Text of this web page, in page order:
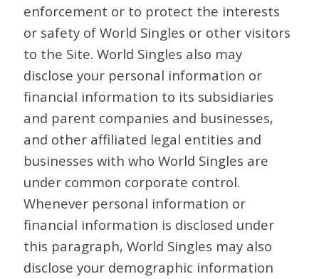
enforcement or to protect the interests
or safety of World Singles or other visitors
to the Site. World Singles also may
disclose your personal information or
financial information to its subsidiaries
and parent companies and businesses,
and other affiliated legal entities and
businesses with who World Singles are
under common corporate control.
Whenever personal information or
financial information is disclosed under
this paragraph, World Singles may also
disclose your demographic information